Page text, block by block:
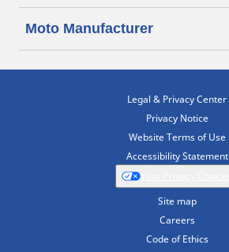
Moto Manufacturer
Legal & Privacy Center
Privacy Notice
Website Terms of Use
Accessibility Statement
Site map
Careers
Code of Ethics